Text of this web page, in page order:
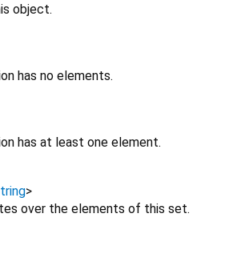
object.
has no elements.
has at least one element.
>
over the elements of this set.